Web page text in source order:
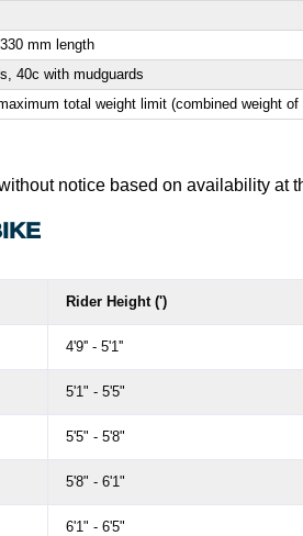
mm length
40c with mudguards
total weight limit (combined weight
notice based on availability at
Rider Height (')
4'9'' - 5'1''
5'1" - 5'5"
5'5" - 5'8"
5'8" - 6'1"
6'1" - 6'5"